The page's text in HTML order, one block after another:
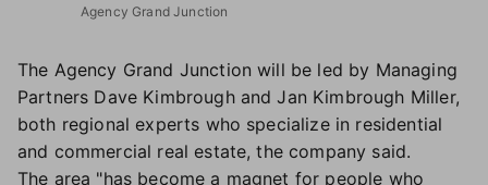
Agency Grand Junction
The Agency Grand Junction will be led by Managing
Partners Dave Kimbrough and Jan Kimbrough Miller,
both regional experts who specialize in residential
and commercial real estate, the company said.
The area "has become a magnet for people who